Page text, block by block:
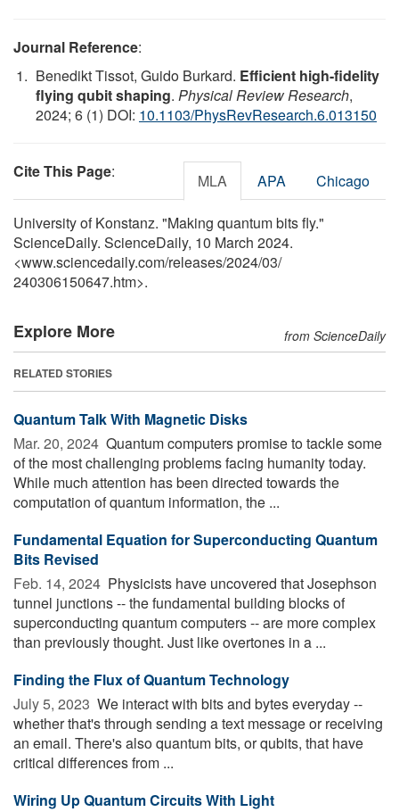
Journal Reference:
Benedikt Tissot, Guido Burkard. Efficient high-fidelity
flying qubit shaping. Physical Review Research,
2024; 6 (1) DOI: 10.1103/PhysRevResearch.6.013150
Cite This Page: MLA APA Chicago
University of Konstanz. "Making quantum bits fly."
ScienceDaily. ScienceDaily, 10 March 2024.
<www.sciencedaily.com/releases/2024/03/
240306150647.htm>.
Explore More from ScienceDaily
RELATED STORIES
Quantum Talk With Magnetic Disks
Mar. 20, 2024  Quantum computers promise to tackle some
of the most challenging problems facing humanity today.
While much attention has been directed towards the
computation of quantum information, the ...
Fundamental Equation for Superconducting Quantum
Bits Revised
Feb. 14, 2024  Physicists have uncovered that Josephson
tunnel junctions -- the fundamental building blocks of
superconducting quantum computers -- are more complex
than previously thought. Just like overtones in a ...
Finding the Flux of Quantum Technology
July 5, 2023  We interact with bits and bytes everyday --
whether that's through sending a text message or receiving
an email. There's also quantum bits, or qubits, that have
critical differences from ...
Wiring Up Quantum Circuits With Light